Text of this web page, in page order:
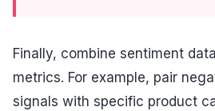
Finally, combine sentiment
metrics. For example, pair
signals with specific product